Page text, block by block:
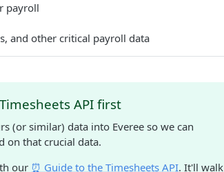
payroll
and other critical payroll data
API first
(or similar) data into Everee so we can
on that crucial data.
our ⏰ Guide to the Timesheets API. It'll walk